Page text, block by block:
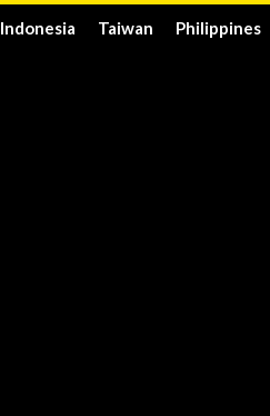
Indonesia Taiwan Philippines